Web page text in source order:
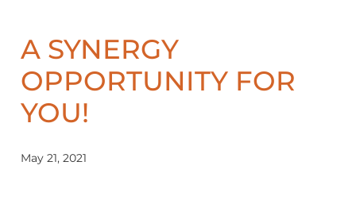
A SYNERGY
OPPORTUNITY FOR
YOU!
May 21, 2021